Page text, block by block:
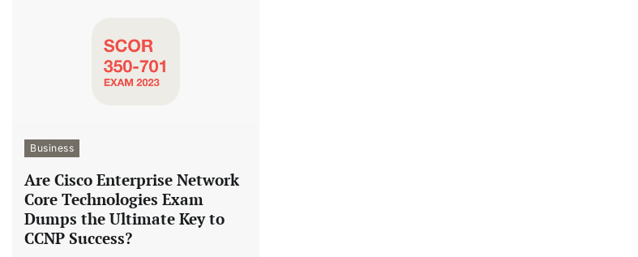
Business
Are Cisco Enterprise Network
Core Technologies Exam
Dumps the Ultimate Key to
CCNP Success?